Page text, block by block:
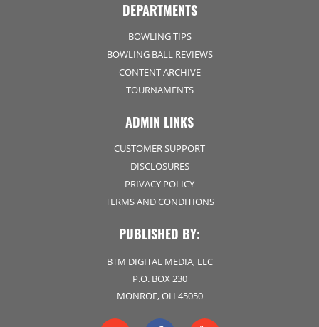
DEPARTMENTS
BOWLING TIPS
BOWLING BALL REVIEWS
CONTENT ARCHIVE
TOURNAMENTS
ADMIN LINKS
CUSTOMER SUPPORT
DISCLOSURES
PRIVACY POLICY
TERMS AND CONDITIONS
PUBLISHED BY:
BTM DIGITAL MEDIA, LLC
P.O. BOX 230
MONROE, OH 45050